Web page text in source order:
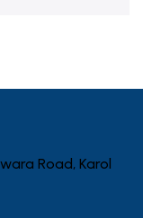
Road, Karol